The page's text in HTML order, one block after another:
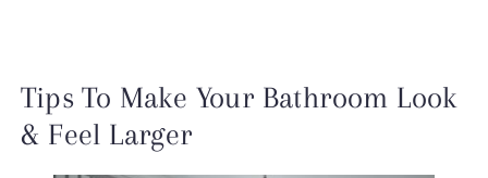
Tips To Make Your Bathroom Look
& Feel Larger